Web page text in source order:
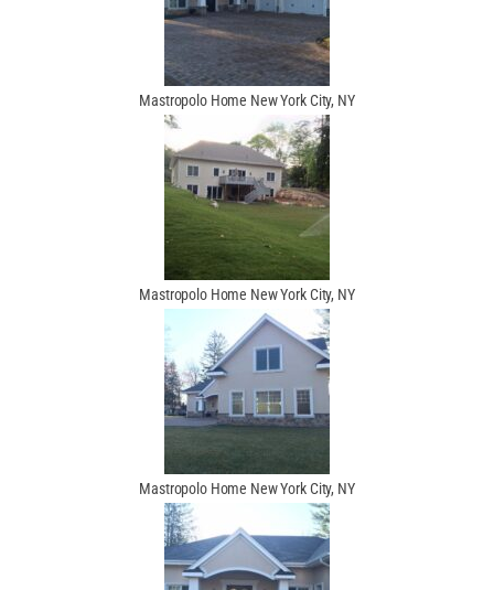
Mastropolo Home New York City, NY
Mastropolo Home New York City, NY
Mastropolo Home New York City, NY